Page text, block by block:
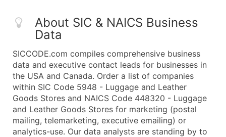
About SIC & NAICS Business
Data
SICCODE.com compiles comprehensive business
data and executive contact leads for businesses in
the USA and Canada. Order a list of companies
within SIC Code 5948 - Luggage and Leather
Goods Stores and NAICS Code 448320 - Luggage
and Leather Goods Stores for marketing (postal
mailing, telemarketing, executive emailing) or
analytics-use. Our data analysts are standing by to